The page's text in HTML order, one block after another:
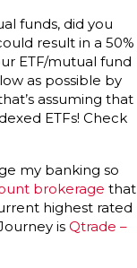
funds, did you
result in a 50%
ETF/mutual fund
as possible by
assuming that
ETFs! Check
my banking so
brokerage that
highest rated
is Qtrade –